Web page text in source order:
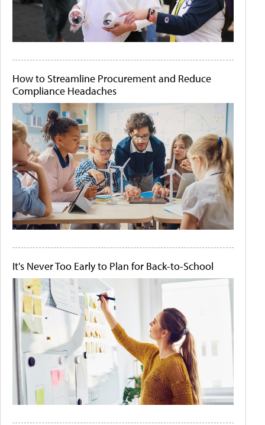
How to Streamline Procurement and Reduce
Compliance Headaches
It's Never Too Early to Plan for Back-to-School